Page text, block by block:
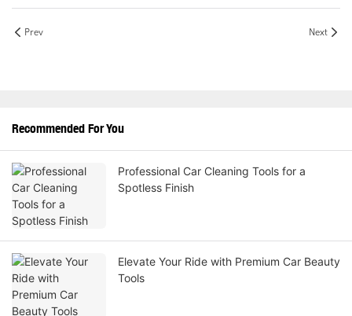
Prev Next
Recommended For You
Professional Car Cleaning Tools for a
Spotless Finish
Elevate Your Ride with Premium Car Beauty
Tools